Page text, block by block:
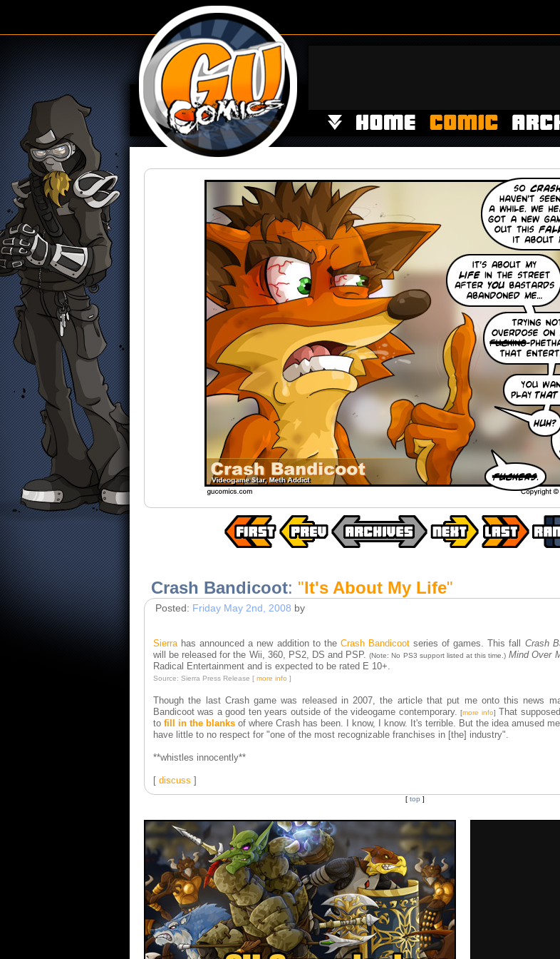
Crash Bandicoot: "It's About My Life"
Posted: Friday May 2nd, 2008 by
Sierrahas announced a new addition to the Crash Bandicootseries of games. This fall Crash
will be released for the Wii, 360, PS2, DS and PSP.(Note: No PS3 support listed at this time.) Mind Over
Radical Entertainment and is expected to be rated E 10+.
Source: Sierra Press Release [ more info ]
Though the last Crash game was released in 2007, the article that put me onto this news
Bandicoot was a good ten years outside of the videogame contemporary.[more info] That
to fill in the blanks of where Crash has been. I know, I know. It's terrible. But the idea amused
have little to no respect for "one of the most recognizable franchises in [the] industry".
**whistles innocently**
[ discuss ]
[ top ]